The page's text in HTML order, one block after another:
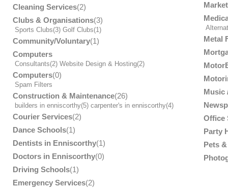
Cleaning Services(2)
Clubs & Organisations(3)
Sports Clubs(3) Golf Clubs(1)
Community/Voluntary(1)
Computers
Consultants(2) Website Design & Hosting(2)
Computers(0)
Spam Filters
Construction & Maintenance(26)
builders in enniscorthy(5) carpenter's in enniscorthy(4)
Courier Services(2)
Dance Schools(1)
Dentists in Enniscorthy(1)
Doctors in Enniscorthy(0)
Driving Schools(1)
Emergency Services(2)
Metal
Music
Office
Party
Pets